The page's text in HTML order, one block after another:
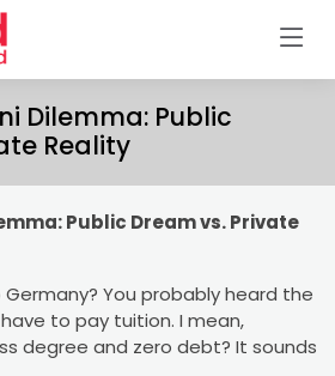
Dilemma: Public
Reality
Public Dream vs. Private
You probably heard the
to pay tuition. I mean,
degree and zero debt? It sounds